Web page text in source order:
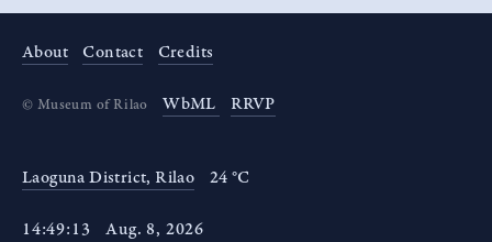
About Contact Credits
© Museum of Rilao WbML RRVP
Laoguna District, Rilao 24 °C
14:49:14 Aug. 8, 2026